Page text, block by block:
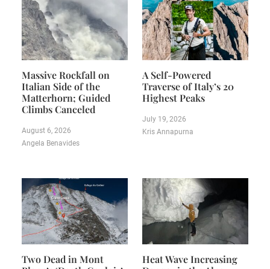
Massive Rockfall on
Italian Side of the
Matterhorn; Guided
Climbs Canceled
August 6, 2026
Angela Benavides
A Self-Powered
Traverse of Italy’s 20
Highest Peaks
July 19, 2026
Kris Annapurna
Two Dead in Mont
Heat Wave Increasing